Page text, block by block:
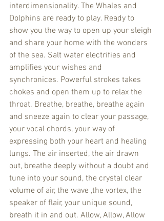
interdimensionality. The Whales and
Dolphins are ready to play. Ready to
show you the way to open up your sleigh
and share your home with the wonders
of the sea. Salt water electrifies and
amplifies your wishes and
synchronices. Powerful strokes takes
chokes and open them up to relax the
throat. Breathe, breathe, breathe again
and sneeze again to clear your passage,
your vocal chords, your way of
expressing both your heart and healing
lungs. The air inserted, the air drawn
out, breathe deeply without a doubt and
tune into your sound, the crystal clear
volume of air, the wave ,the vortex, the
speaker of flair, your unique sound,
breath it in and out. Allow, Allow, Allow